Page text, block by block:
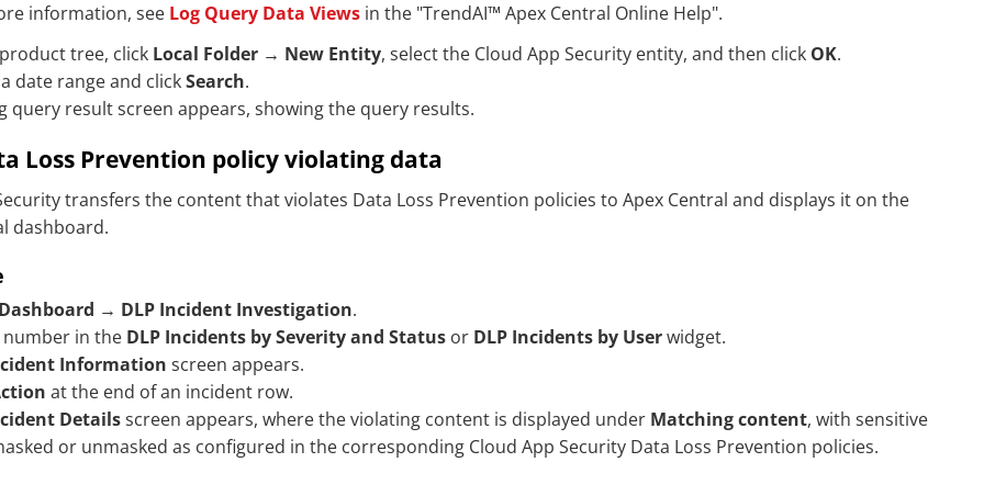
information, see Log Query Data Views in the "TrendAI™ Apex Central Online Help".
tree, click Local Folder → New Entity, select the Cloud App Security entity, and then click OK.
date range and clickSearch.
query result screen appears, showing the query results.
Loss Prevention policy violating data
transfers the content that violates Data Loss Prevention policies to Apex Central and displays it on the
dashboard.
Dashboard → DLP Incident Investigation.
number in the DLP Incidents by Severity and Status or DLP Incidents by Userwidget.
Information screen appears.
at the end of an incident row.
Detailsscreen appears, where the violating content is displayed under Matching content, with sensitive
or unmasked as configured in the corresponding Cloud App Security Data Loss Prevention policies.